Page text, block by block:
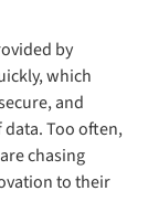
by
which
and
Too often,
chasing
to their